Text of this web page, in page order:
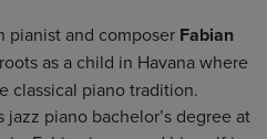
pianist and composer Fabian
as a child in Havana where
classical piano tradition.
piano bachelor’s degree at